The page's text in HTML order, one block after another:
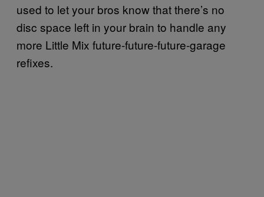
used to let your bros know that there’s no
disc space left in your brain to handle any
more Little Mix future-future-future-garage
refixes.